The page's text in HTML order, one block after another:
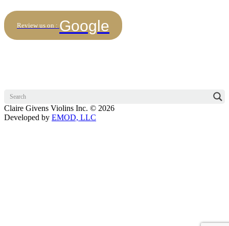
Review us on : Google
Claire Givens Violins Inc. © 2026
Developed by EMOD, LLC